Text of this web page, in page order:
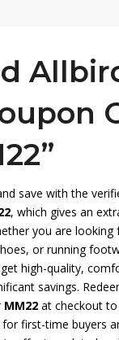
save with the
, which gives an
you are
or running
high-quality,
savings.
MM22 at checkout
first-time buyers